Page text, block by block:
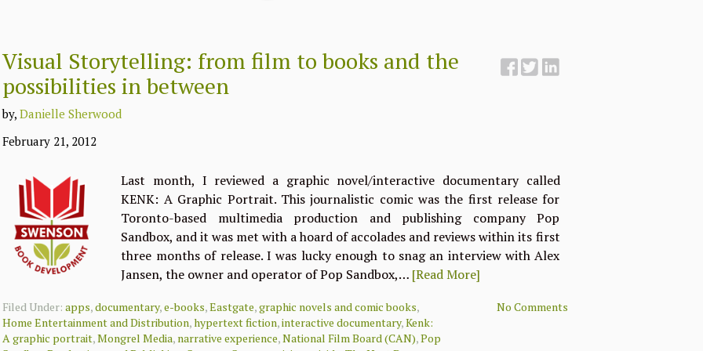
Visual Storytelling: from film to books and the
possibilities in between
by,Danielle Sherwood
February 21, 2012
Last month, I reviewed a graphic novel/interactive documentary called
KENK: A Graphic Portrait. This journalistic comic was the first release for
Toronto-based multimedia production and publishing company Pop
Sandbox, and it was met with a hoard of accolades and reviews within its first
three months of release. I was lucky enough to snag an interview with Alex
Jansen, the owner and operator of Pop Sandbox,… [Read More]
Filed Under:apps,documentary,e-books,Eastgate,graphic novels and comic books,
Home Entertainment and Distribution,hypertext fiction,interactive documentary,Kenk:
A graphic portrait,Mongrel Media, narrative experience,National Film Board (CAN),Pop
No Comments